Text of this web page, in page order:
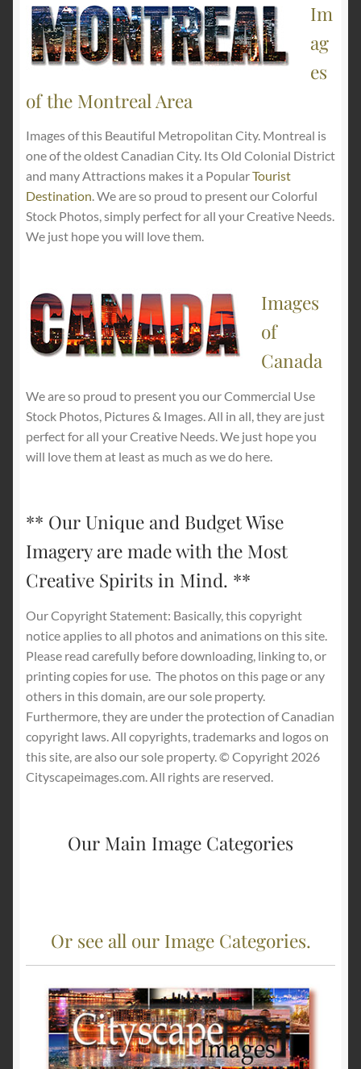
Im
ag
es
of the Montreal Area
Images of this Beautiful Metropolitan City. Montreal is
one of the oldest Canadian City. Its Old Colonial District
and many Attractions makes it a PopularTourist
Destination. We are so proud to present our Colorful
Stock Photos, simply perfect for all your Creative Needs.
We just hope you will love them.
Images
of
Canada
We are so proud to present you our Commercial Use
Stock Photos, Pictures & Images. All in all, they are just
perfect for all your Creative Needs. We just hope you
will love them at least as much as we do here.
** Our Unique and Budget Wise
Imagery are made with the Most
Creative Spirits in Mind. **
Our Copyright Statement: Basically, this copyright
notice applies to all photos and animations on this site.
Please read carefully before downloading, linking to, or
printing copies for use. The photos on this page or any
others in this domain, are our sole property.
Furthermore, they are under the protection of Canadian
copyright laws. All copyrights, trademarks and logos on
this site, are also our sole property. © Copyright 2026
Cityscapeimages.com. All rights are reserved.
Our Main Image Categories
Or see all our Image Categories.